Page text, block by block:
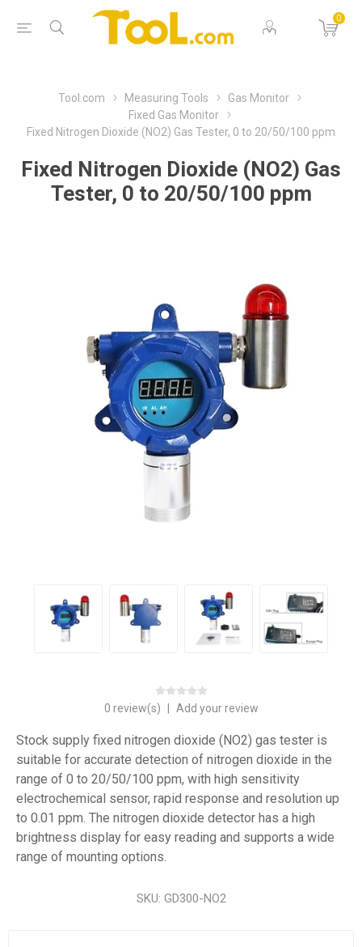
0
Tool.com Measuring Tools
Gas Monitor
Fixed Gas Monitor
Fixed Nitrogen Dioxide (NO2) Gas Tester, 0 to 20/50/100 ppm
Fixed Nitrogen Dioxide (NO2) Gas
Tester, 0 to 20/50/100 ppm
0 review(s) Add your review
Stock supply fixed nitrogen dioxide (NO2) gas tester is
suitable for accurate detection of nitrogen dioxide in the
range of 0 to 20/50/100 ppm, with high sensitivity
electrochemical sensor, rapid response and resolution up
to 0.01 ppm. The nitrogen dioxide detector has a high
brightness display for easy reading and supports a wide
range of mounting options.
SKU: GD300-NO2